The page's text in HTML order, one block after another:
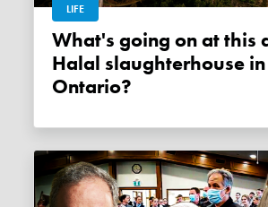
LIFE
What's going on at this alleged
Halal slaughterhouse in
Ontario?